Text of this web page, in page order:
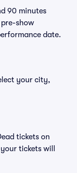
90 minutes
show
date.
your city,
tickets on
tickets will